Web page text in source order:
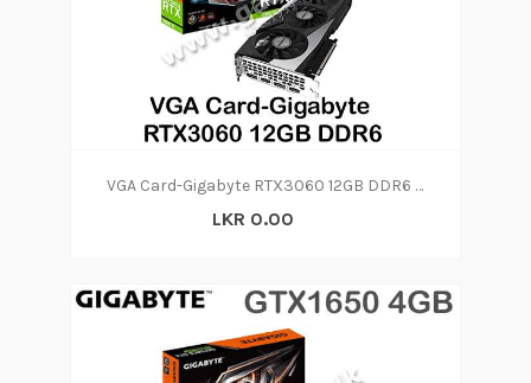
VGA Card-Gigabyte RTX3060 12GB DDR6 (2Y)
LKR 0.00